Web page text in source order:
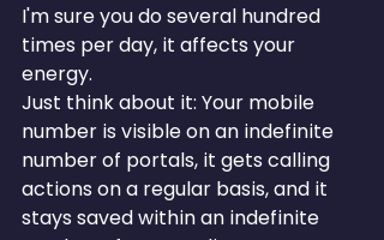
I'm sure you do several hundred
times per day, it affects your
energy.
Just think about it: Your mobile
number is visible on an indefinite
number of portals, it gets calling
actions on a regular basis, and it
stays saved within an indefinite